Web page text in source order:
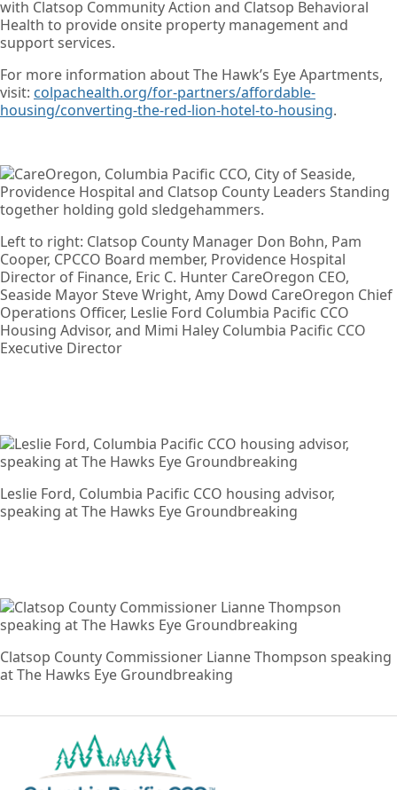
with Clatsop Community Action and Clatsop Behavioral
Health to provide onsite property management and
support services.
For more information about The Hawk’s Eye Apartments,
visit: colpachealth.org/for-partners/affordable-
housing/converting-the-red-lion-hotel-to-housing.
Left to right: Clatsop County Manager Don Bohn, Pam
Cooper, CPCCO Board member, Providence Hospital
Director of Finance, Eric C. Hunter CareOregon CEO,
Seaside Mayor Steve Wright, Amy Dowd CareOregon Chief
Operations Officer, Leslie Ford Columbia Pacific CCO
Housing Advisor, and Mimi Haley Columbia Pacific CCO
Executive Director
Leslie Ford, Columbia Pacific CCO housing advisor,
speaking at The Hawks Eye Groundbreaking
Clatsop County Commissioner Lianne Thompson speaking
at The Hawks Eye Groundbreaking